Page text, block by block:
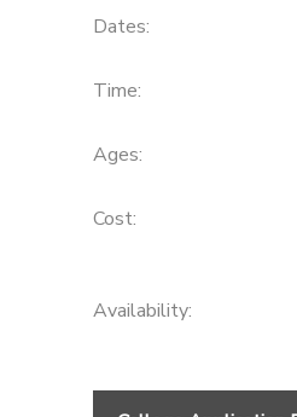
Dates:
Time:
Ages:
Cost:
Availability: